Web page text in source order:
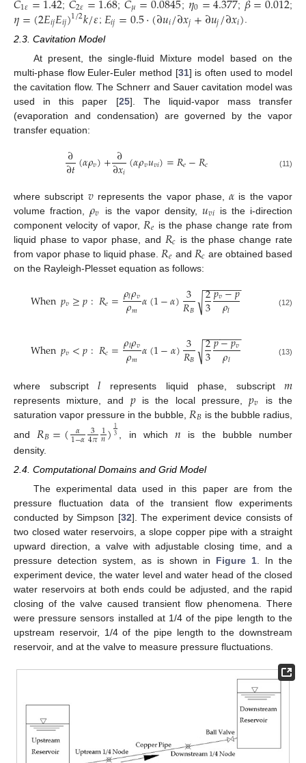
1𝜀 ; 2𝜀 ; 𝜇 ; 0 ; ;
𝜂=(2𝐸𝑖𝑗𝐸𝑖𝑗)1/2𝑘/𝜀; 𝐸𝑖𝑗=0.5⋅(∂𝑢𝑖/∂𝑥𝑗+∂𝑢𝑗/∂𝑥𝑖).
2.3. Cavitation Model
At present, the single-fluid Mixture model based on the
multi-phase flow Euler-Euler method [31] is often used to model
the cavitation flow. The Schnerr and Sauer cavitation model was
used in this paper [25]. The liquid-vapor mass transfer
(evaporation and condensation) are governed by the vapor
transfer equation:
∂
∂𝑡(𝛼𝜌𝑣)+∂
∂𝑥𝑖(𝛼𝜌𝑣𝑢𝑣𝑖)=𝑅𝑒−𝑅𝑐 (11)
where subscript 𝑣represents the vapor phase,𝛼 is the vapor
volume fraction,𝜌𝑣 is the vapor density, 𝑢𝑣𝑖 is the i-direction
component velocity of vapor, 𝑅𝑒 is the phase change rate from
liquid phase to vapor phase, and 𝑅𝑐 is the phase change rate
from vapor phase to liquid phase. 𝑅𝑒 and 𝑅𝑐 are obtained based
on the Rayleigh-Plesset equation as follows:
When𝑝𝑣≥𝑝:𝑅𝑒=𝜌𝑙𝜌𝑣
𝜌𝑚𝛼(1−𝛼)3
𝑅𝐵 2
3𝑝𝑣−𝑝
𝜌𝑙
− −
−−−−−
√ (12)
When𝑝𝑣<𝑝:𝑅𝑐=𝜌𝑙𝜌𝑣
𝜌𝑚𝛼(1−𝛼)3
𝑅𝐵 2
3𝑝−𝑝𝑣
𝜌𝑙
− −
−−−−−
√ (13)
where subscript𝑙 represents liquid phase, subscript𝑚
represents mixture, and 𝑝is the local pressure,𝑝𝑣
is the
saturation vapor pressure in the bubble, 𝑅𝐵 is the bubble radius,
and 𝑅𝐵=( 𝛼
1−𝛼 3
4𝜋1
𝑛)13 , in which 𝑛 is the bubble number
density.
2.4. Computational Domains and Grid Model
The experimental data used in this paper are from the
pressure fluctuation data of the transient flow experiments
conducted by Simpson [32]. The experiment device consists of
two closed water reservoirs, a slope copper pipe with a straight
upward direction, a valve with adjustable closing time, and a
pressure detection system, as is shown in Figure 1 . In the
experiment device, the water level and water head of the closed
water reservoirs at both ends could be adjusted, and the rapid
closing of the valve caused transient flow phenomena. There
were pressure sensors installed at 1/4 of the pipe length to the
upstream reservoir, 1/4 of the pipe length to the downstream
reservoir, and at the valve to measure pressure fluctuations.